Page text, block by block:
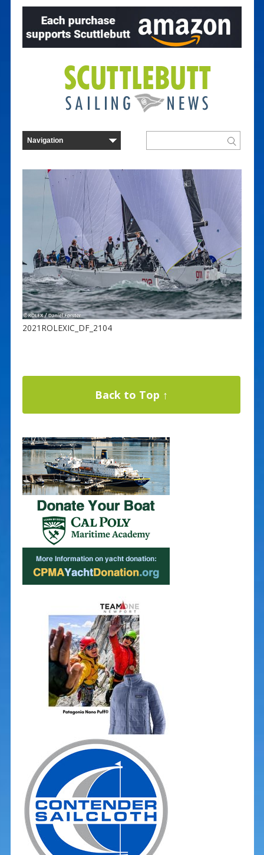
2021ROLEXIC_DF_2104
Back to Top ↑